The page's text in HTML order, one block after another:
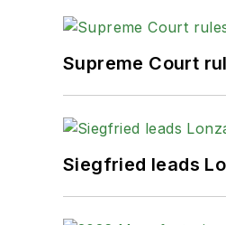
Supreme Court
Siegfried leads